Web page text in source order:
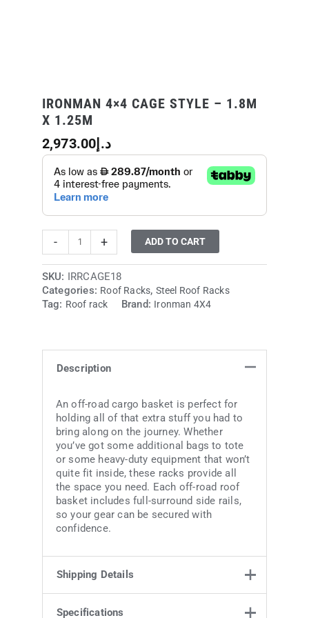
IRONMAN 4×4 CAGE STYLE – 1.8M
X 1.25M
د.إ 2,973.00
- + ADD TO CART
SKU: IRRCAGE18
Categories: Roof Racks, Steel Roof Racks
Tag: Roof rack Brand: Ironman 4X4
Description
An off-road cargo basket is perfect for
holding all of that extra stuff you had to
bring along on the journey. Whether
you’ve got some additional bags to tote
or some heavy-duty equipment that won’t
quite fit inside, these racks provide all
the space you need. Each off-road roof
basket includes full-surround side rails,
so your gear can be secured with
confidence.
Shipping Details
Specifications